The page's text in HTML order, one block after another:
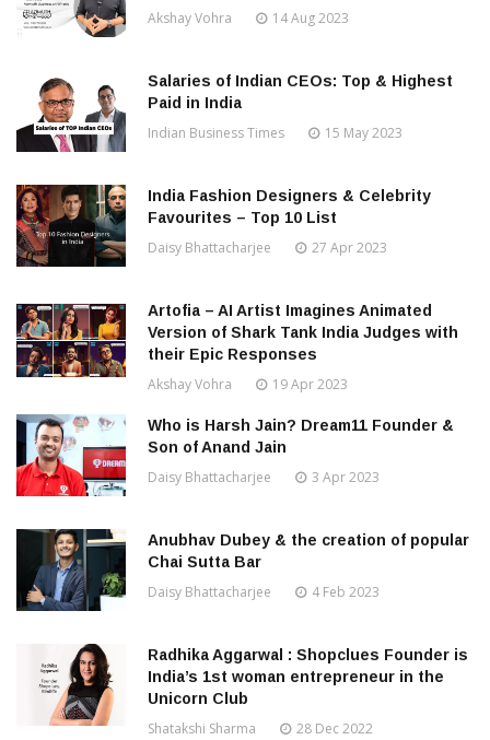
Akshay Vohra 14 Aug 2023
Salaries of Indian CEOs: Top & Highest
Paid in India
Indian Business Times 15 May 2023
India Fashion Designers & Celebrity
Favourites – Top 10 List
Daisy Bhattacharjee 27 Apr 2023
Artofia – AI Artist Imagines Animated
Version of Shark Tank India Judges with
their Epic Responses
Akshay Vohra 19 Apr 2023
Who is Harsh Jain? Dream11 Founder &
Son of Anand Jain
Daisy Bhattacharjee 3 Apr 2023
Anubhav Dubey & the creation of popular
Chai Sutta Bar
Daisy Bhattacharjee 4 Feb 2023
Radhika Aggarwal : Shopclues Founder is
India’s 1st woman entrepreneur in the
Unicorn Club
Shatakshi Sharma 28 Dec 2022